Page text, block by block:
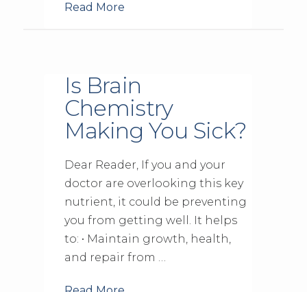
Read More
Is Brain
Chemistry
Making You Sick?
Dear Reader, If you and your
doctor are overlooking this key
nutrient, it could be preventing
you from getting well. It helps
to: • Maintain growth, health,
and repair from …